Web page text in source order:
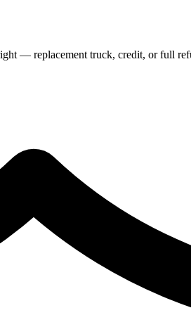
— replacement truck, credit, or full